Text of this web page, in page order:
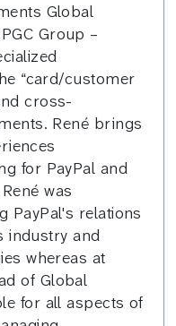
Global
Group –
“card/customer
cross-
René brings
for PayPal and
was
PayPal's relations
industry and
whereas at
of Global
for all aspects of